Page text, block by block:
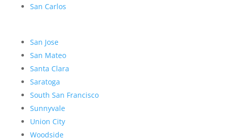
San Carlos
San Jose
San Mateo
Santa Clara
Saratoga
South San Francisco
Sunnyvale
Union City
Woodside